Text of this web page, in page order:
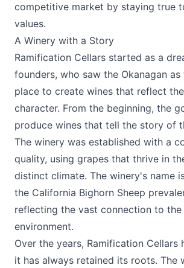
competitive market by staying true
values.
A Winery with a Story
Ramification Cellars started as a
founders, who saw the Okanagan
place to create wines that reflect
character. From the beginning, the
produce wines that tell the story of
The winery was established with a
quality, using grapes that thrive in
distinct climate. The winery's name
the California Bighorn Sheep
reflecting the vast connection to the
environment.
Over the years, Ramification Cellars
it has always retained its roots. The